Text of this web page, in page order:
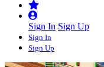
Sign In Sign Up
Sign In
Sign Up